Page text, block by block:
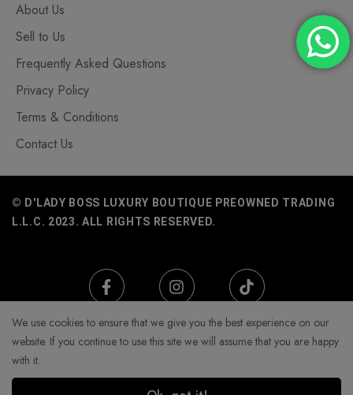
About Us
Sell to Us
Frequently Asked Questions
Privacy Policy
Terms & Conditions
Contact Us
© D'LADY BOSS LUXURY BOUTIQUE PREOWNED TRADING
L.L.C. 2023. ALL RIGHTS RESERVED.
We use cookies to ensure that we give you the best experience on our
website. If you continue to use this site we will assume that you are happy
with it.